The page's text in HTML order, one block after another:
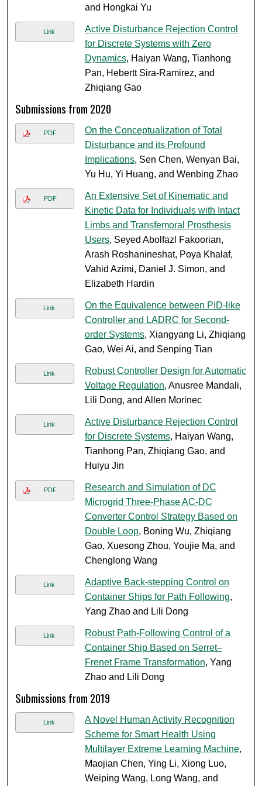
and Hongkai Yu
Link
Active Disturbance Rejection Control
for Discrete Systems with Zero
Dynamics, Haiyan Wang, Tianhong
Pan, Hebertt Sira-Ramirez, and
Zhiqiang Gao
Submissions from 2020
PDF
On the Conceptualization of Total
Disturbance and its Profound
Implications, Sen Chen, Wenyan Bai,
Yu Hu, Yi Huang, and Wenbing Zhao
PDF
An Extensive Set of Kinematic and
Kinetic Data for Individuals with Intact
Limbs and Transfemoral Prosthesis
Users, Seyed Abolfazl Fakoorian,
Arash Roshanineshat, Poya Khalaf,
Vahid Azimi, Daniel J. Simon, and
Elizabeth Hardin
Link
On the Equivalence between PID-like
Controller and LADRC for Second-
order Systems, Xiangyang Li, Zhiqiang
Gao, Wei Ai, and Senping Tian
Link
Robust Controller Design for Automatic
Voltage Regulation, Anusree Mandali,
Lili Dong, and Allen Morinec
Link
Active Disturbance Rejection Control
for Discrete Systems, Haiyan Wang,
Tianhong Pan, Zhiqiang Gao, and
Huiyu Jin
PDF
Research and Simulation of DC
Microgrid Three-Phase AC-DC
Converter Control Strategy Based on
Double Loop, Boning Wu, Zhiqiang
Gao, Xuesong Zhou, Youjie Ma, and
Chenglong Wang
Link
Adaptive Back-stepping Control on
Container Ships for Path Following,
Yang Zhao and Lili Dong
Link
Robust Path-Following Control of a
Container Ship Based on Serret–
Frenet Frame Transformation, Yang
Zhao and Lili Dong
Submissions from 2019
Link
A Novel Human Activity Recognition
Scheme for Smart Health Using
Multilayer Extreme Learning Machine,
Maojian Chen, Ying Li, Xiong Luo,
Weiping Wang, Long Wang, and